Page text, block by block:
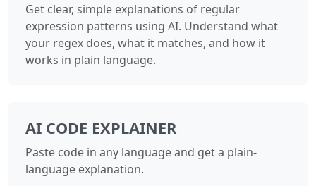
Get clear, simple explanations of regular
expression patterns using AI. Understand what
your regex does, what it matches, and how it
works in plain language.
AI CODE EXPLAINER
Paste code in any language and get a plain-
language explanation.